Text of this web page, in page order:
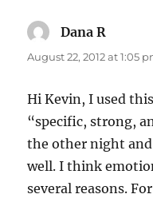
Dana R
August 22, 2012 at 1:05
Hi Kevin, I used
“specific, strong,
the other night
well. I think
several reasons.